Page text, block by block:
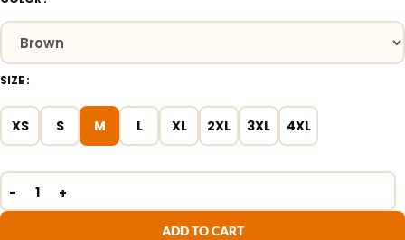
SIZE
XS S M L XL 2XL 3XL 4XL
ADD TO CART